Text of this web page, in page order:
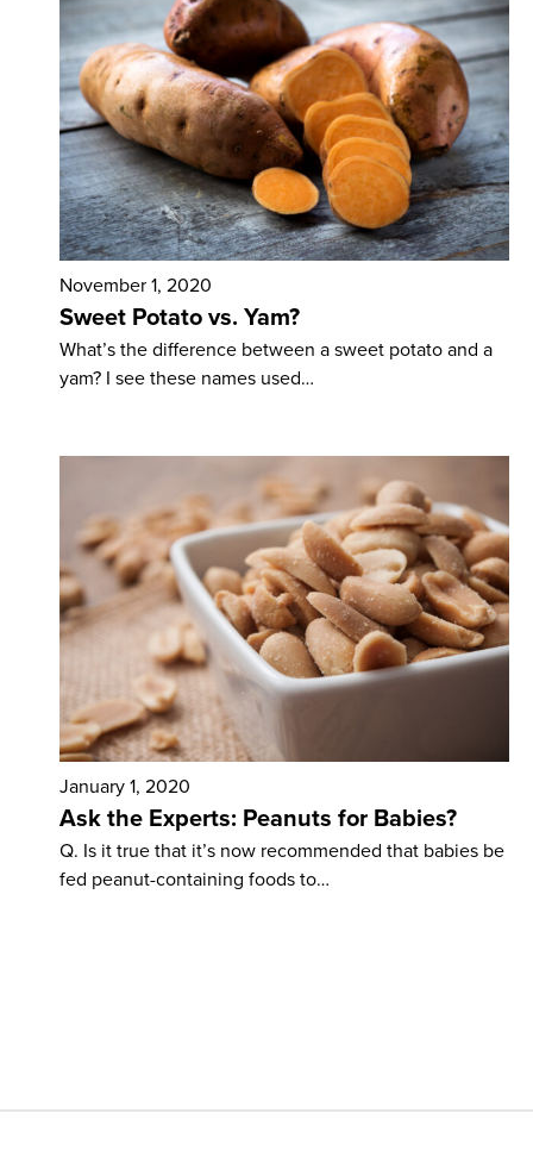
November 1, 2020
Sweet Potato vs. Yam?
What’s the difference between a sweet potato and a
yam? I see these names used…
January 1, 2020
Ask the Experts: Peanuts for Babies?
Q. Is it true that it’s now recommended that babies be
fed peanut-containing foods to…